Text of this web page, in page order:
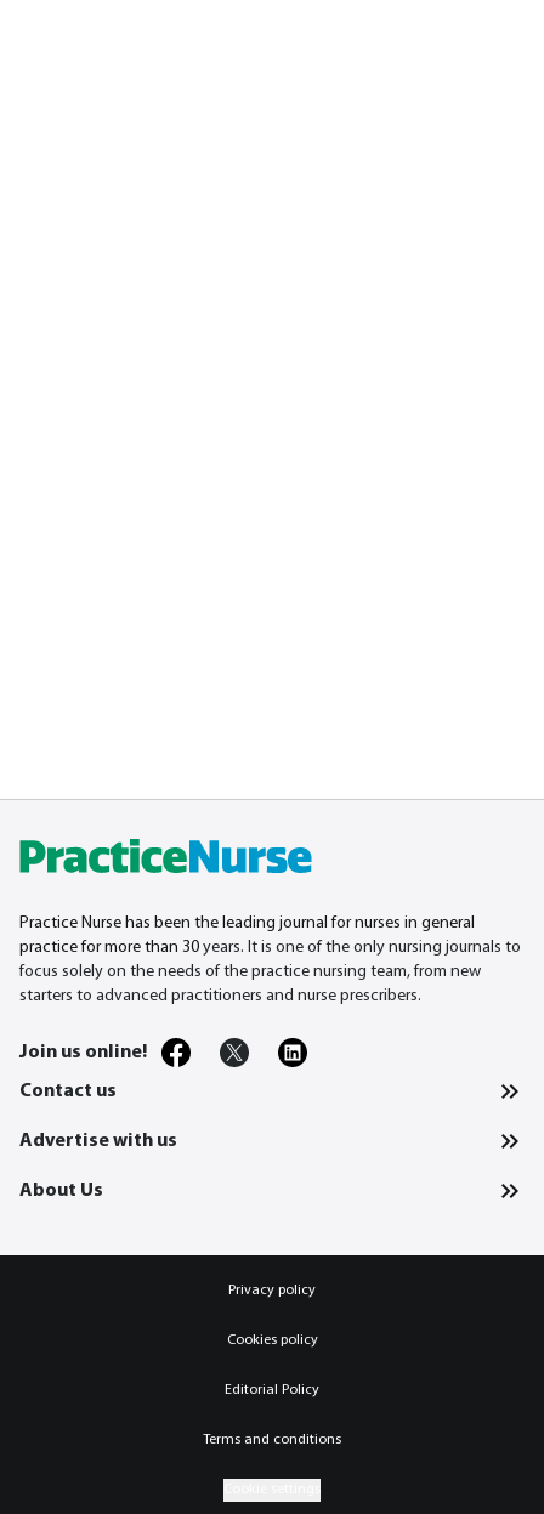
Practice Nurse has been the leading journal for nurses in general
practice for more than 30 years. It is one of the only nursing journals to
focus solely on the needs of the practice nursing team, from new
starters to advanced practitioners and nurse prescribers.
Join us online!
Contact us
Advertise with us
About Us
Privacy policy
Cookies policy
Editorial Policy
Terms and conditions